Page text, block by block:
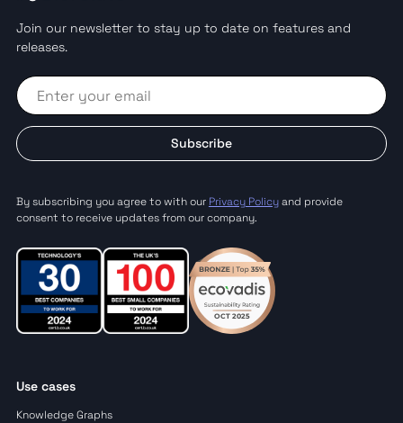
Join our newsletter to stay up to date on features and
releases.
Subscribe
By subscribing you agree to with our Privacy Policyand provide
consent to receive updates from our company.
Use cases
Knowledge Graphs